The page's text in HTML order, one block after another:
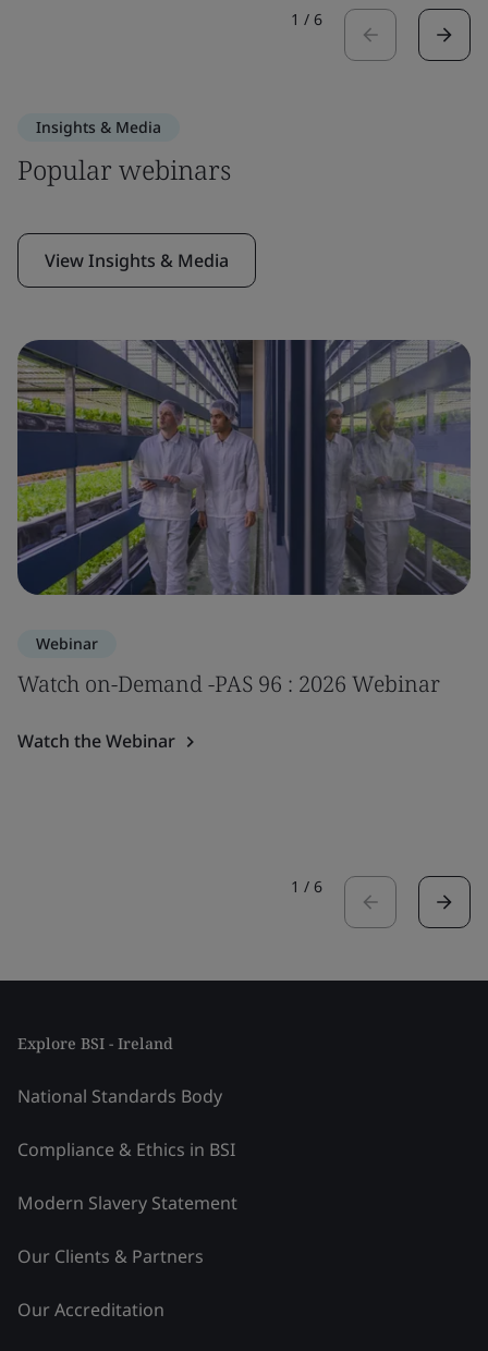
1 / 6
Insights & Media
Popular webinars
View Insights & Media
Webinar
Watch on-Demand -PAS 96 : 2026 Webinar
Watch the Webinar
1 / 6
Explore BSI - Ireland
National Standards Body
Compliance & Ethics in BSI
Modern Slavery Statement
Our Clients & Partners
Our Accreditation